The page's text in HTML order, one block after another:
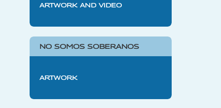
ARTWORK AND VIDEO
NO SOMOS SOBERANOS
ARTWORK